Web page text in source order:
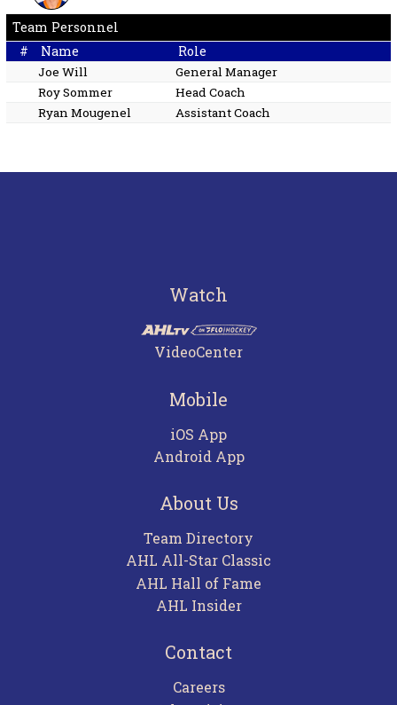
Team Personnel
#
Name Role
Joe Will
General Manager
Roy Sommer
Head Coach
Ryan Mougenel
Assistant Coach
Watch
VideoCenter
Mobile
iOS App
Android App
About Us
Team Directory
AHL All-Star Classic
AHL Hall of Fame
AHL Insider
Contact
Careers